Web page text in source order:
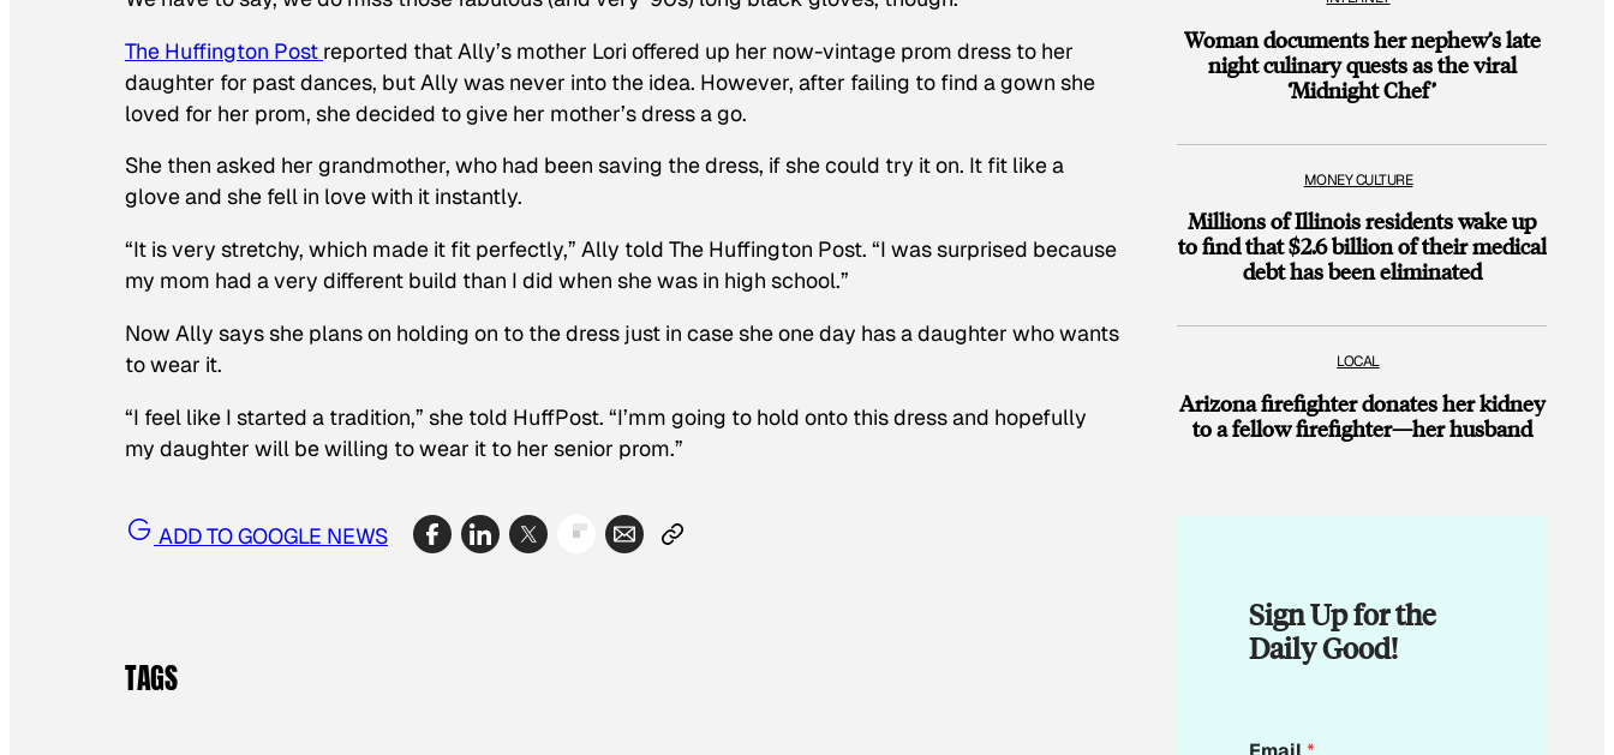
The Huffington Post reported that Ally’s mother Lori offered up her now-vintage prom dress to her
daughter for past dances, but Ally was never into the idea. However, after failing to find a gown she
loved for her prom, she decided to give her mother’s dress a go.
She then asked her grandmother, who had been saving the dress, if she could try it on. It fit like a
glove and she fell in love with it instantly.
“It is very stretchy, which made it fit perfectly,” Ally told The Huffington Post. “I was surprised because
my mom had a very different build than I did when she was in high school.”
Now Ally says she plans on holding on to the dress just in case she one day has a daughter who wants
to wear it.
“I feel like I started a tradition,” she told HuffPost. “I’mm going to hold onto this dress and hopefully
my daughter will be willing to wear it to her senior prom.”
ADD TO GOOGLE NEWS
TAGS
Woman documents her nephew’s late
night culinary quests as the viral
‘Midnight Chef’
MONEY CULTURE
Millions of Illinois residents wake up
to find that $2.6 billion of their medical
debt has been eliminated
LOCAL
Arizona firefighter donates her kidney
to a fellow firefighter—her husband
Sign Up for the
Daily Good!